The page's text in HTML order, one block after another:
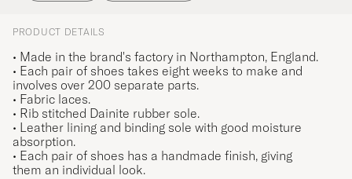
PRODUCT DETAILS
• Made in the brand's factory in Northampton, England.
• Each pair of shoes takes eight weeks to make and
involves over 200 separate parts.
• Fabric laces.
• Rib stitched Dainite rubber sole.
• Leather lining and binding sole with good moisture
absorption.
• Each pair of shoes has a handmade finish, giving
them an individual look.